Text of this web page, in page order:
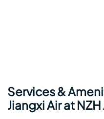
Services &
Jiangxi Air at